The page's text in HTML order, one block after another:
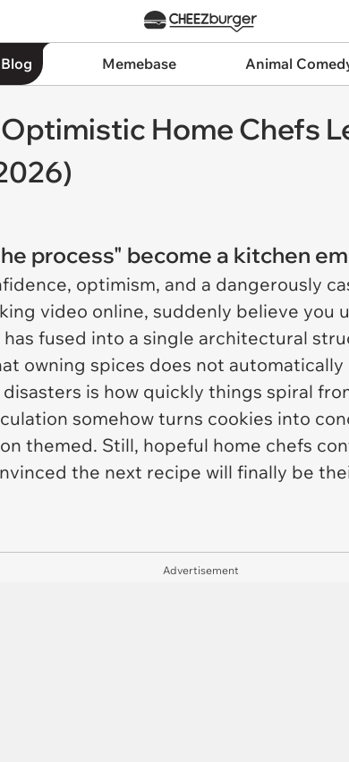
Memebase Animal
Home Chefs
process" become a kitchen
optimism, and a dangerously
video online, suddenly believe you
fused into a single architectural
owning spices does not automatically
is how quickly things spiral
somehow turns cookies into
themed. Still, hopeful home chefs
the next recipe will finally be
Advertisement